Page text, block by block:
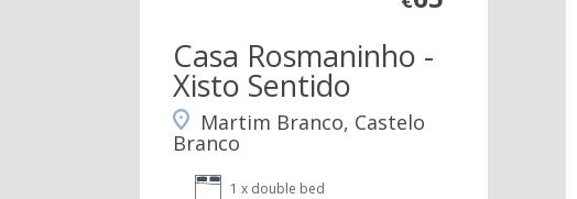
Casa Rosmaninho -
Xisto Sentido
Martim Branco, Castelo
Branco
1 x double bed